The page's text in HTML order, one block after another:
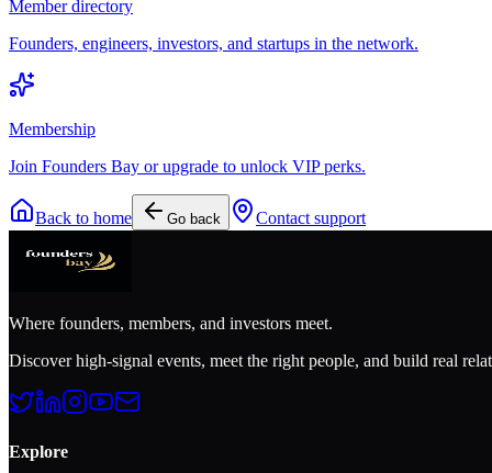
Member directory
Founders, engineers, investors, and startups in the network.
Membership
Join Founders Bay or upgrade to unlock VIP perks.
Back to home Go back Contact support
Where founders, members, and investors meet.
Discover high-signal events, meet the right people, and build real
Explore